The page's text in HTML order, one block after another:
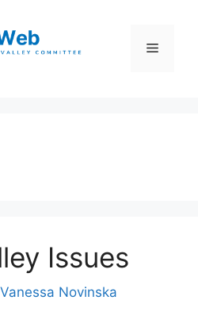
Menu
Issues
Vanessa Novinska